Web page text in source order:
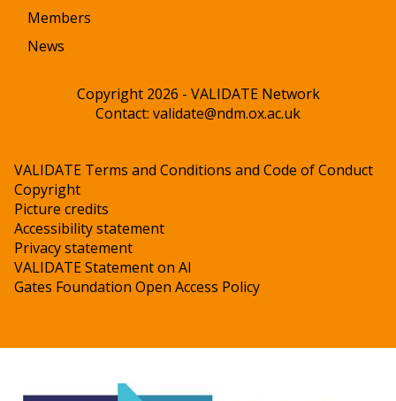
Members
News
Copyright 2026 - VALIDATE Network
Contact: validate@ndm.ox.ac.uk
VALIDATE Terms and Conditions and Code of Conduct
Copyright
Picture credits
Accessibility statement
Privacy statement
VALIDATE Statement on AI
Gates Foundation Open Access Policy